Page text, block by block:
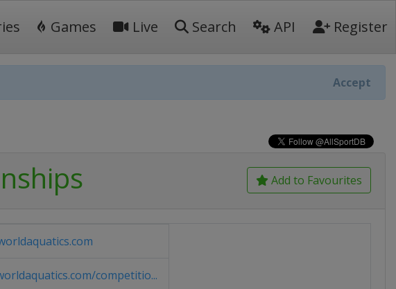
Games Live Search API Register
Accept
Add to Favourites
competitio...